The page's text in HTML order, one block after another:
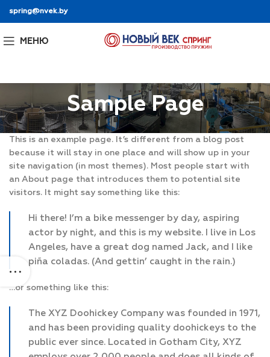
spring@nvek.by
МЕНЮ
Sample Page
This is an example page. It’s different from a blog post
because it will stay in one place and will show up in your
site navigation (in most themes). Most people start with
an About page that introduces them to potential site
visitors. It might say something like this:
Hi there! I’m a bike messenger by day, aspiring
actor by night, and this is my website. I live in Los
Angeles, have a great dog named Jack, and I like
piña coladas. (And gettin’ caught in the rain.)
…or something like this:
The XYZ Doohickey Company was founded in 1971,
and has been providing quality doohickeys to the
public ever since. Located in Gotham City, XYZ